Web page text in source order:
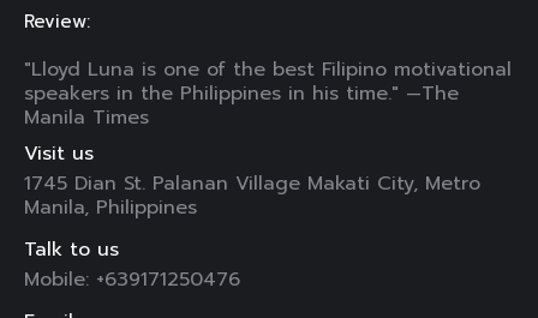
Review:
"Lloyd Luna is one of the best Filipino motivational
speakers in the Philippines in his time." —The
Manila Times
Visit us
1745 Dian St. Palanan Village Makati City, Metro
Manila, Philippines
Talk to us
Mobile: +639171250476